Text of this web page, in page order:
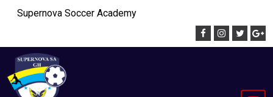
Skip
Supernova Soccer Academy